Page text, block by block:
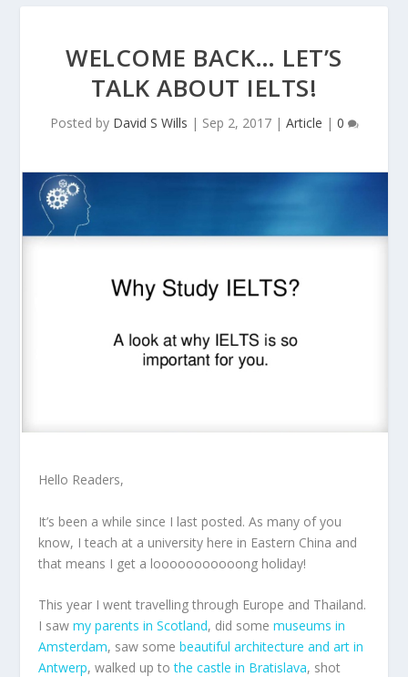
WELCOME BACK… LET’S
TALK ABOUT IELTS!
Posted by David S Wills | Sep 2, 2017| Article | 0
Hello Readers,
It’s been a while since I last posted. As many of you
know, I teach at a university here in Eastern China and
that means I get a looooooooooong holiday!
This year I went travelling through Europe and Thailand.
I sawmy parents in Scotland, did somemuseums in
Amsterdam, saw somebeautiful architecture and art in
Antwerp, walked up tothe castle in Bratislava, shot